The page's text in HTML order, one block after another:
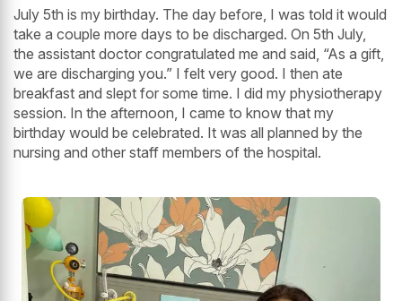
July 5th is my birthday. The day before, I was told it would
take a couple more days to be discharged. On 5th July,
the assistant doctor congratulated me and said, “As a gift,
we are discharging you.” I felt very good. I then ate
breakfast and slept for some time. I did my physiotherapy
session. In the afternoon, I came to know that my
birthday would be celebrated. It was all planned by the
nursing and other staff members of the hospital.